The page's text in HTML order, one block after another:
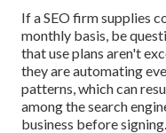
If a SEO firm supplies
monthly basis, be
that use plans aren't
they are automating
patterns, which can
among the search
business before signing.